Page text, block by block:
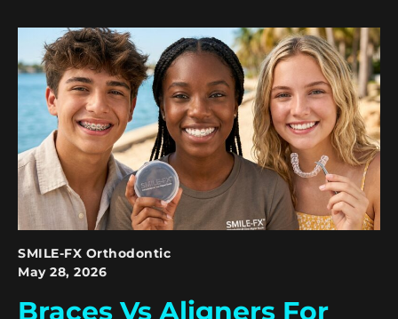
SMILE-FX Orthodontic
May 28, 2026
Braces Vs Aligners For